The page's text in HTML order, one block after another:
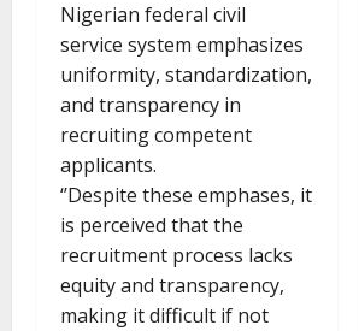
Nigerian federal civil
service system emphasizes
uniformity, standardization,
and transparency in
recruiting competent
applicants.
‘’Despite these emphases, it
is perceived that the
recruitment process lacks
equity and transparency,
making it difficult if not